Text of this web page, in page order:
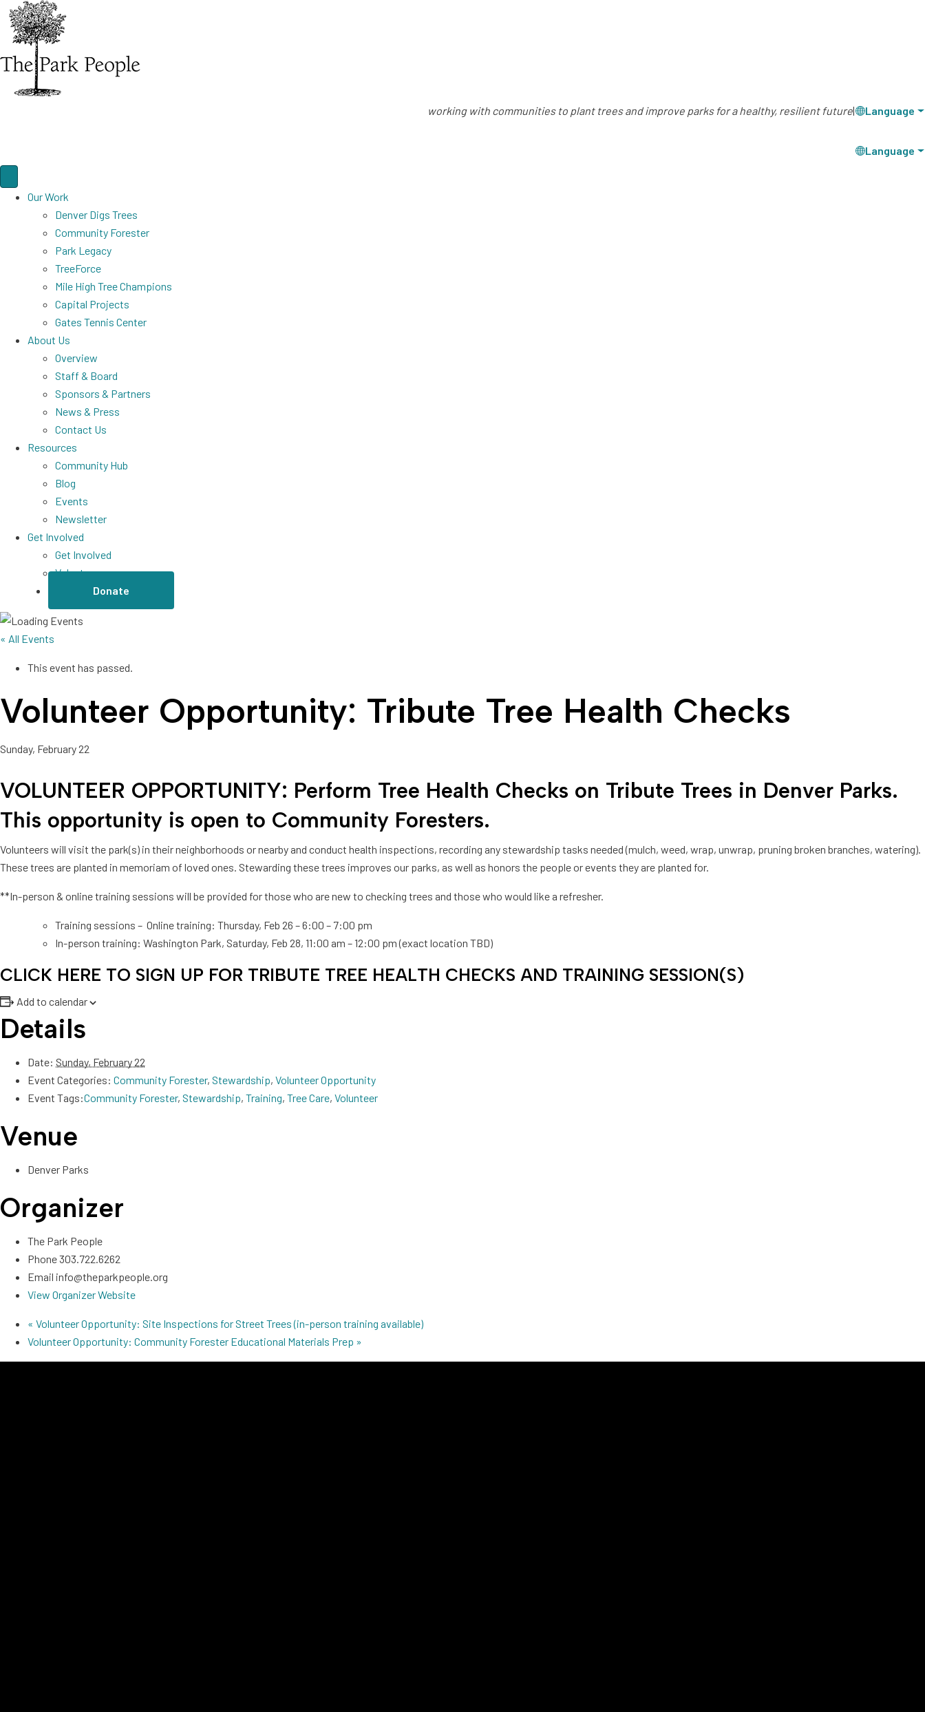
working with communities to plant trees and improve parks for a healthy, resilient future| Language
Language
Our Work
Denver Digs Trees
Community Forester
Park Legacy
TreeForce
Mile High Tree Champions
Capital Projects
Gates Tennis Center
About Us
Overview
Staff & Board
Sponsors & Partners
News & Press
Contact Us
Resources
Community Hub
Blog
Events
Newsletter
Get Involved
Get Involved
Volunteer
Donate
« All Events
This event has passed.
Volunteer Opportunity: Tribute Tree Health Checks
Sunday, February 22
VOLUNTEER OPPORTUNITY: Perform Tree Health Checks on Tribute Trees in Denver Parks.
This opportunity is open to Community Foresters.
Volunteers will visit the park(s) in their neighborhoods or nearby and conduct health inspections, recording any stewardship tasks needed (mulch, weed, wrap, unwrap, pruning broken branches, watering).
These trees are planted in memoriam of loved ones. Stewarding these trees improves our parks, as well as honors the people or events they are planted for.
**In-person & online training sessions will be provided for those who are new to checking trees and those who would like a refresher.
Training sessions – Online training: Thursday, Feb 26 – 6:00 – 7:00 pm
In-person training: Washington Park, Saturday, Feb 28, 11:00 am – 12:00 pm (exact location TBD)
CLICK HERE TO SIGN UP FOR TRIBUTE TREE HEALTH CHECKS AND TRAINING SESSION(S)
Add to calendar
Details
Date: Sunday, February 22
Event Categories: Community Forester, Stewardship, Volunteer Opportunity
Event Tags:Community Forester, Stewardship, Training, Tree Care, Volunteer
Venue
Denver Parks
Organizer
The Park People
Phone303.722.6262
Email info@theparkpeople.org
View Organizer Website
« Volunteer Opportunity: Site Inspections for Street Trees (in-person training available)
Volunteer Opportunity: Community Forester Educational Materials Prep »